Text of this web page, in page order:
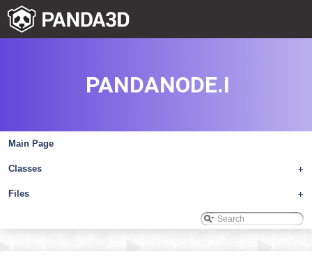
Main Page
+
Classes
+
Files
PANDANODE.I